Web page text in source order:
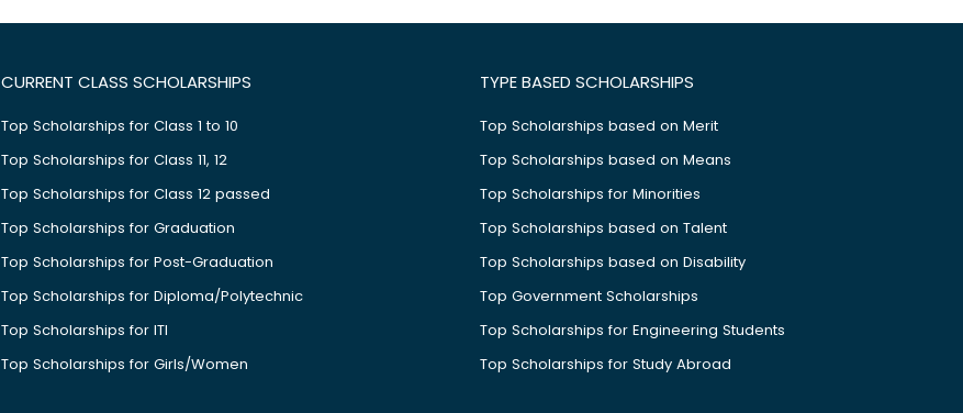
CURRENT CLASS SCHOLARSHIPS
Top Scholarships for Class 1 to 10
Top Scholarships for Class 11, 12
Top Scholarships for Class 12 passed
Top Scholarships for Graduation
Top Scholarships for Post-Graduation
Top Scholarships for Diploma/Polytechnic
Top Scholarships for ITI
Top Scholarships for Girls/Women
TYPE BASED SCHOLARSHIPS
Top Scholarships based on Merit
Top Scholarships based on Means
Top Scholarships for Minorities
Top Scholarships based on Talent
Top Scholarships based on Disability
Top Government Scholarships
Top Scholarships for Engineering Students
Top Scholarships for Study Abroad